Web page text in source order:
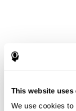
This website uses
We use cookies to